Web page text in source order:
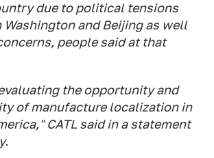
due to political tensions
Washington and Beijing as well
people said at that
the opportunity and
of manufacture localization in
CATL said in a statement